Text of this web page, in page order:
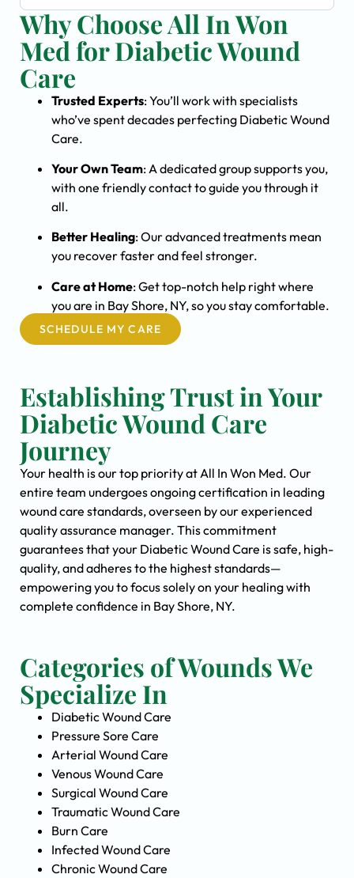
Why Choose All In Won
Med for Diabetic Wound
Care
Trusted Experts: You’ll work with specialists
who’ve spent decades perfecting Diabetic Wound
Care.
Your Own Team: A dedicated group supports you,
with one friendly contact to guide you through it
all.
Better Healing: Our advanced treatments mean
you recover faster and feel stronger.
Care at Home: Get top-notch help right where
you are in Bay Shore, NY, so you stay comfortable.
SCHEDULE MY CARE
Establishing Trust in Your
Diabetic Wound Care
Journey
Your health is our top priority at All In Won Med. Our
entire team undergoes ongoing certification in leading
wound care standards, overseen by our experienced
quality assurance manager. This commitment
guarantees that your Diabetic Wound Care is safe, high-
quality, and adheres to the highest standards—
empowering you to focus solely on your healing with
complete confidence in Bay Shore, NY.
Categories of Wounds We
Specialize In
Diabetic Wound Care
Pressure Sore Care
Arterial Wound Care
Venous Wound Care
Surgical Wound Care
Traumatic Wound Care
Burn Care
Infected Wound Care
Chronic Wound Care